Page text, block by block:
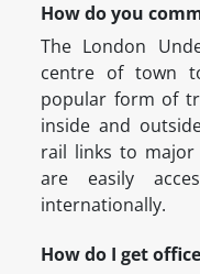
How do you
The London
centre of town
popular form of
inside and
rail links to
are easily
internationally.
How do I get